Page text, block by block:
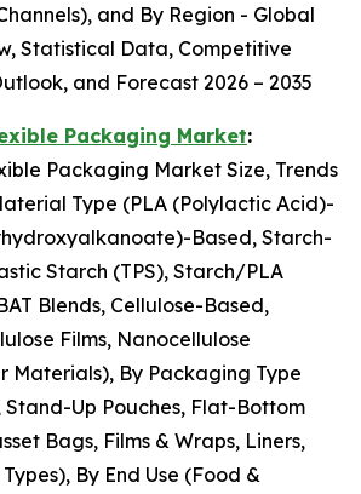
and By Region - Global
Statistical Data, Competitive
and Forecast 2026 – 2035
Packaging Market:
Packaging Market Size, Trends
Type (PLA (Polylactic Acid)-
Based, Starch-
Starch (TPS), Starch/PLA
Blends, Cellulose-Based,
Films, Nanocellulose
Materials), By Packaging Type
Stand-Up Pouches, Flat-Bottom
Bags, Films & Wraps, Liners,
By End Use (Food &